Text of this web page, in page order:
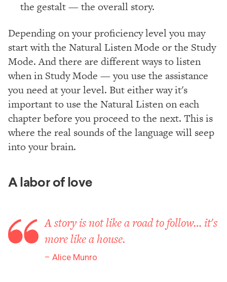
the gestalt — the overall story.
Depending on your proficiency level you may
start with the Natural Listen Mode or the Study
Mode. And there are different ways to listen
when in Study Mode — you use the assistance
you need at your level. But either way it's
important to use the Natural Listen on each
chapter before you proceed to the next. This is
where the real sounds of the language will seep
into your brain.
A labor of love
A story is not like a road to follow… it's
more like a house.
Alice Munro